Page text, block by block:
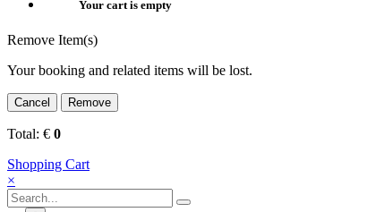
Your cart is empty
Remove Item(s)
Your booking and related items will be lost.
Cancel Remove
Total: € 0
Shopping Cart
×